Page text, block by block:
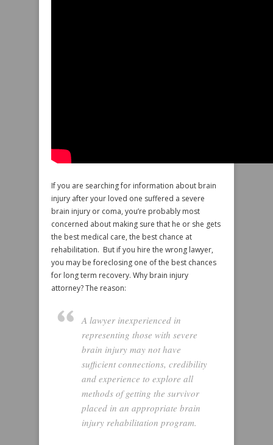
If you are searching for information about brain
injury after your loved one suffered a severe
brain injury or coma, you’re probably most
concerned about making sure that he or she gets
the best medical care, the best chance at
rehabilitation. But if you hire the wrong lawyer,
you may be foreclosing one of the best chances
for long term recovery. Why brain injury
attorney? The reason:
A lawyer inexperienced in
representing those with severe
brain injury may not have
sufficient connections, credibility
and experience to explore all
methods of getting the survivor
placed in an appropriate brain
injury rehabilitation program.